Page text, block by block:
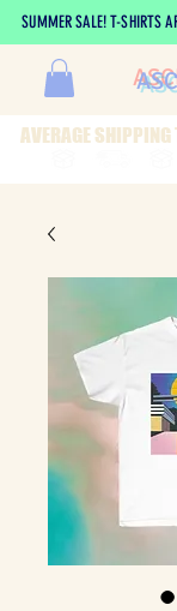
SUMMER SALE! T-SHIRTS
AVERAGE